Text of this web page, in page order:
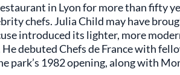
in Lyon for more than fifty
chefs. Julia Child may have
introduced its lighter, more
debuted Chefs de France with
park’s 1982 opening, along with